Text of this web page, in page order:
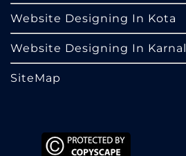
Website Designing In Kota
Website Designing In Karnal
SiteMap